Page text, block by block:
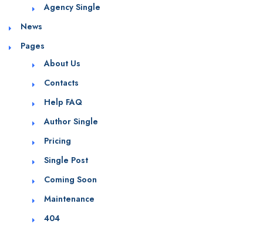
Agency Single
News
Pages
About Us
Contacts
Help FAQ
Author Single
Pricing
Single Post
Coming Soon
Maintenance
404